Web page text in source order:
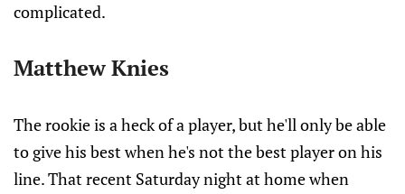
complicated.
Matthew Knies
The rookie is a heck of a player, but he'll only be able
to give his best when he's not the best player on his
line. That recent Saturday night at home when